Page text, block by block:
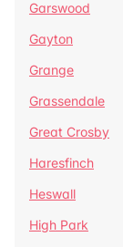
Garswood
Gayton
Grange
Grassendale
Great Crosby
Haresfinch
Heswall
High Park